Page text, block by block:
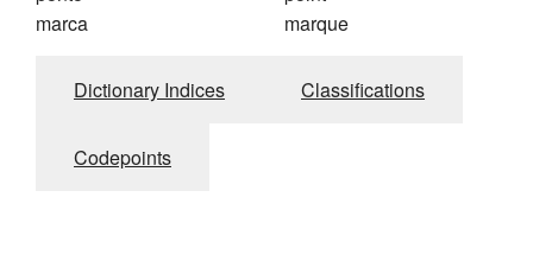
marca
marque
Dictionary Indices Classifications
Codepoints